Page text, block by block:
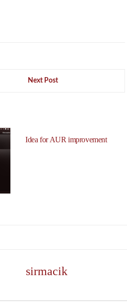
Next Post
Idea for AUR improvement
sirmacik